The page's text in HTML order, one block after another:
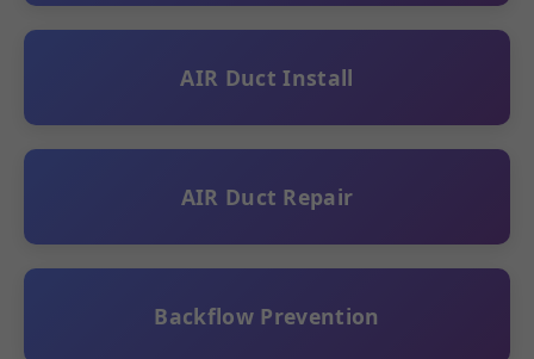
AIR Duct Install
AIR Duct Repair
Backflow Prevention